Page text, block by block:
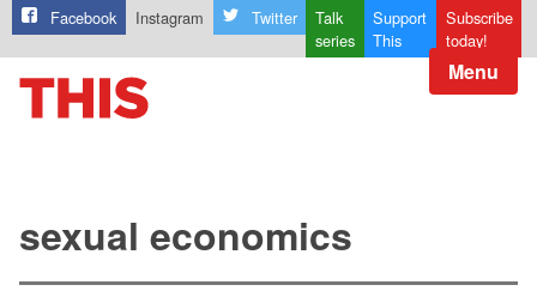
Facebook Instagram Twitter
Talk
series
Support
This
Subscribe
today!
Menu
sexual economics